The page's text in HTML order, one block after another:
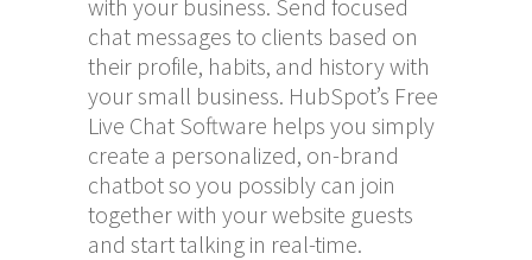
with your business. Send focused
chat messages to clients based on
their profile, habits, and history with
your small business. HubSpot’s Free
Live Chat Software helps you simply
create a personalized, on-brand
chatbot so you possibly can join
together with your website guests
and start talking in real-time.